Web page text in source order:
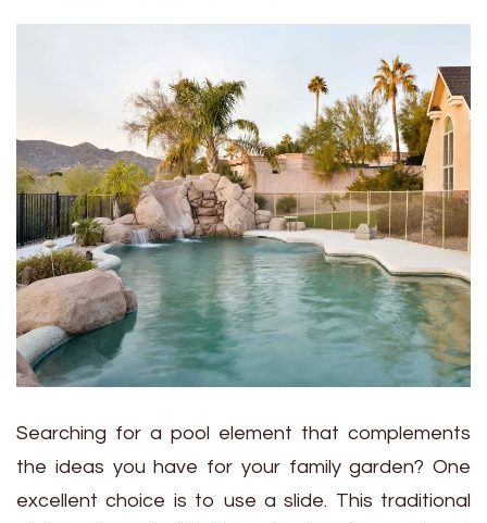
Searching for a pool element that complements
the ideas you have for your family garden? One
excellent choice is to use a slide. This traditional